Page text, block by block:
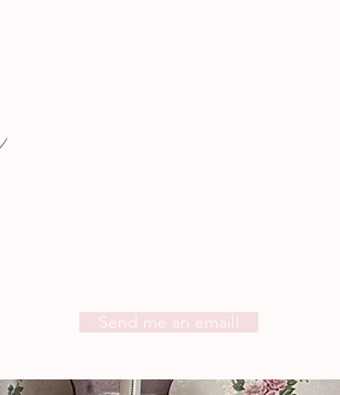
Send me an email!